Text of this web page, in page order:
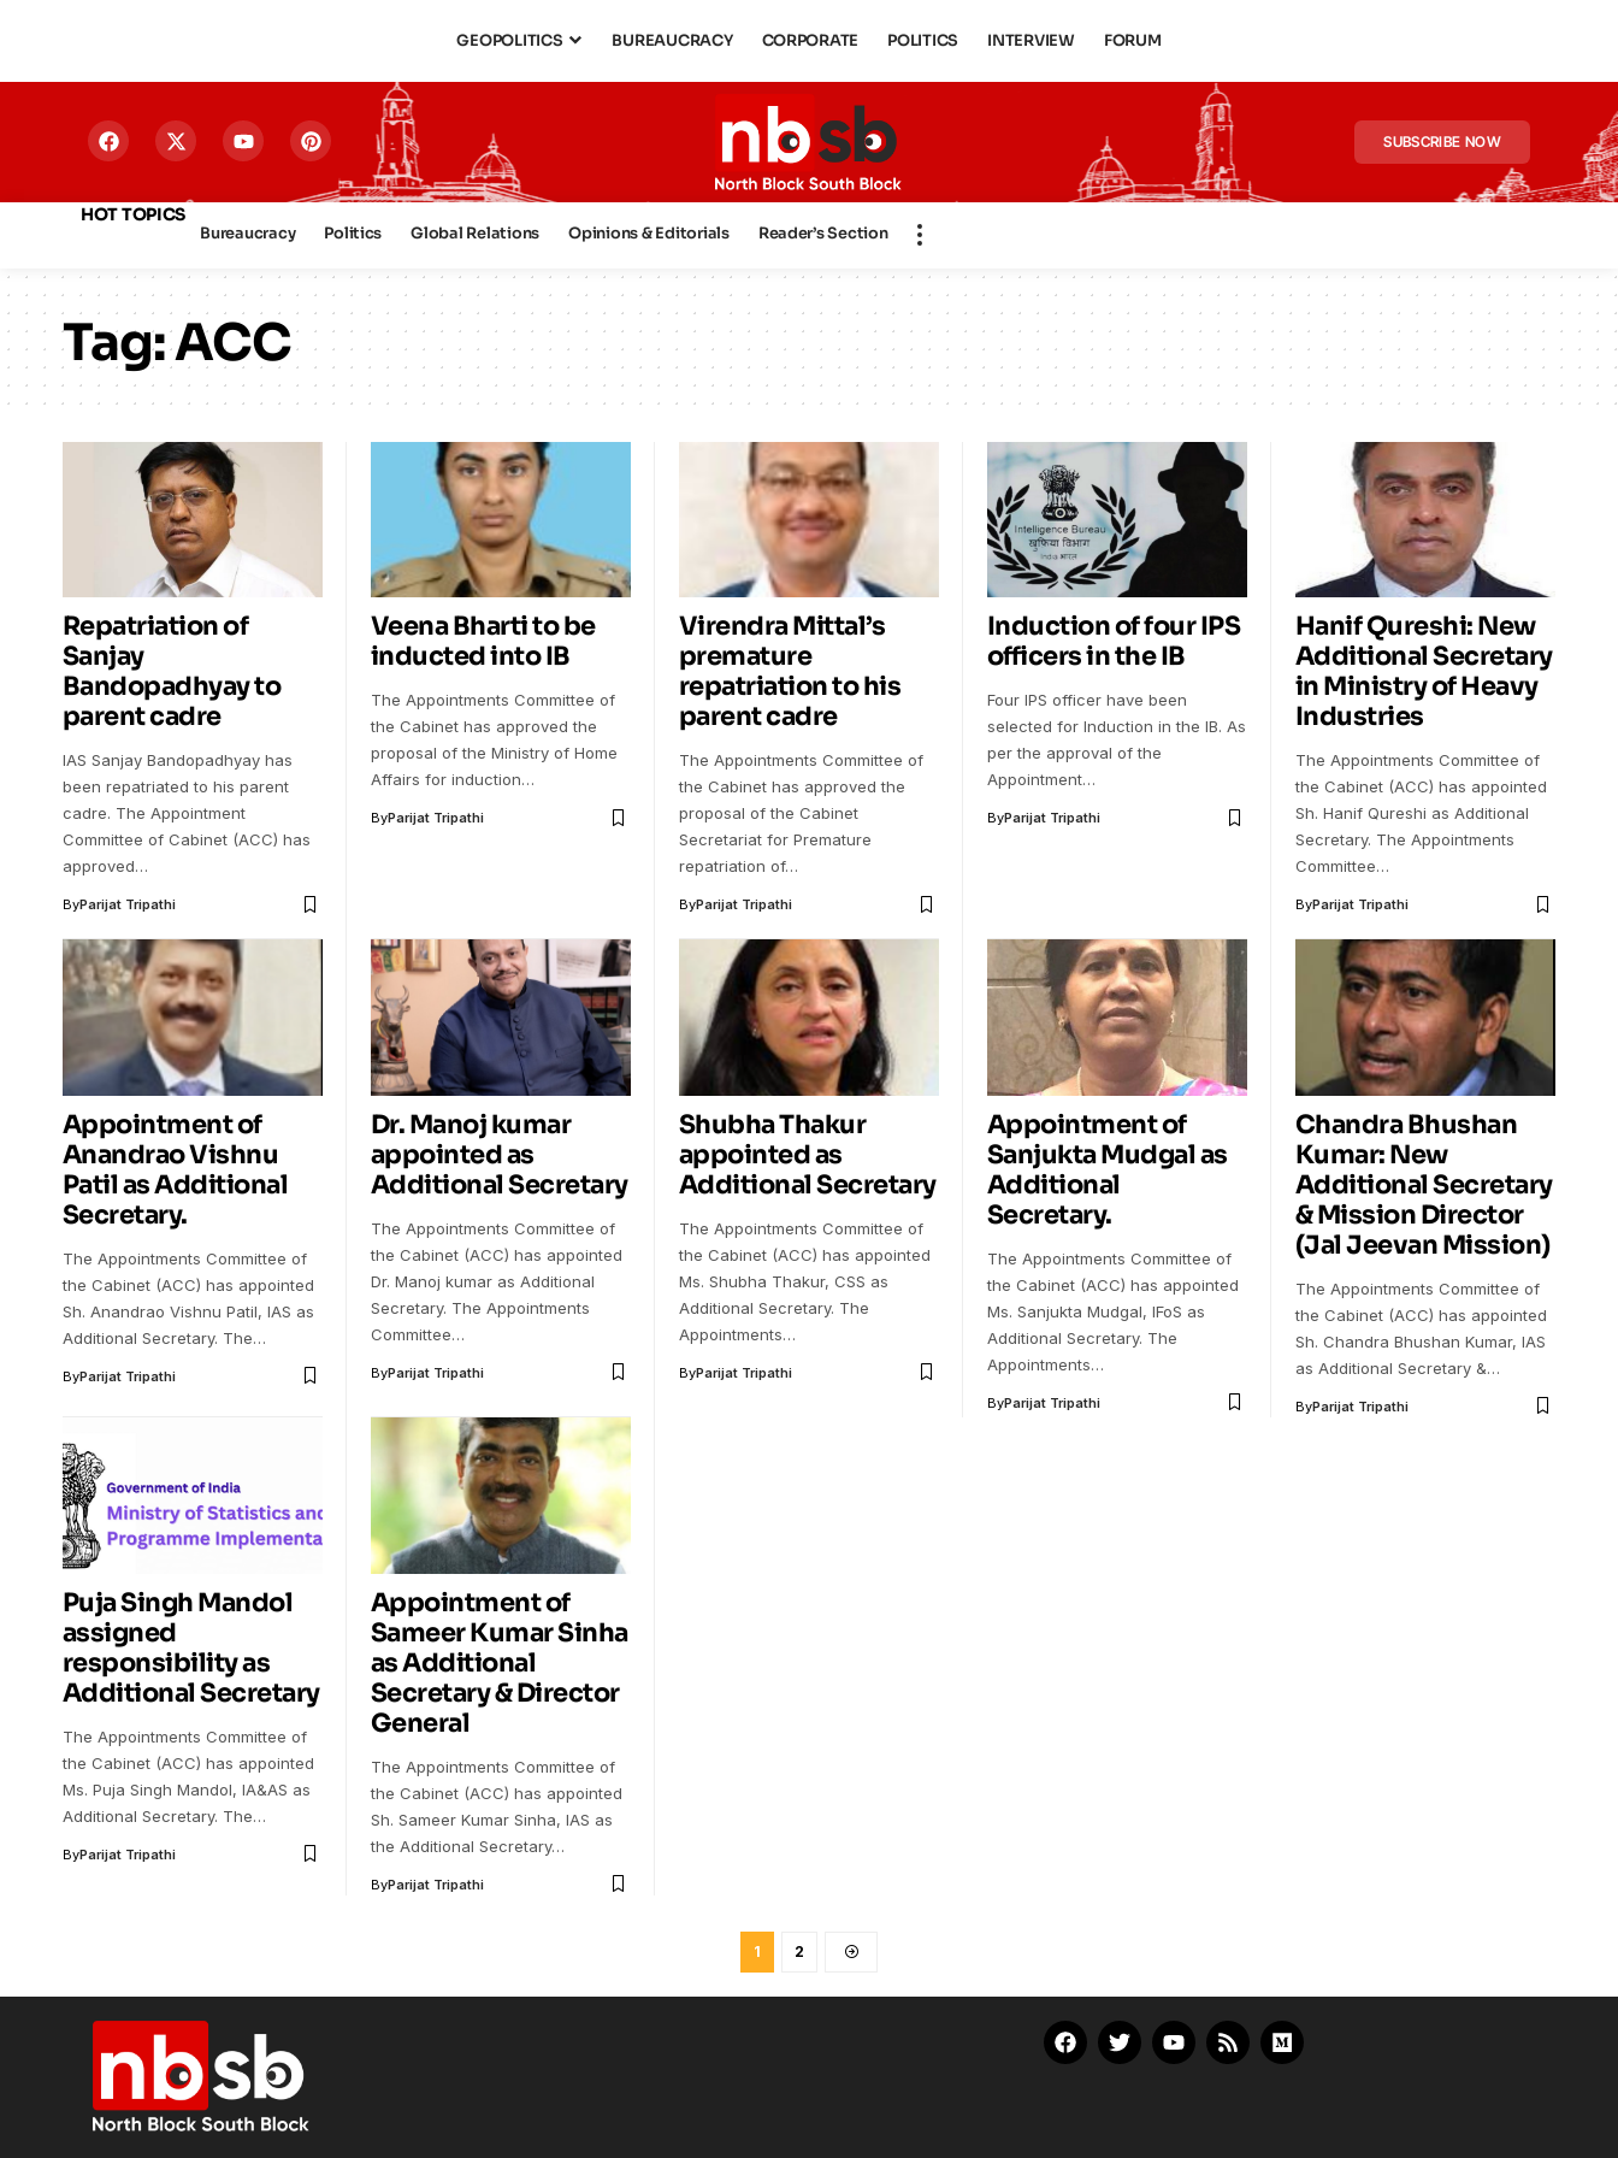
GEOPOLITICS BUREAUCRACY CORPORATE POLITICS INTERVIEW FORUM
SUBSCRIBE NOW
HOT TOPICS
Bureaucracy Politics Global Relations Opinions & Editorials Reader’s Section
Tag:ACC
Repatriation of
Sanjay
Bandopadhyay to
parent cadre
IAS Sanjay Bandopadhyay has
been repatriated to his parent
cadre. The Appointment
Committee of Cabinet (ACC) has
approved…
ByParijat Tripathi
Veena Bharti to be
inducted into IB
The Appointments Committee of
the Cabinet has approved the
proposal of the Ministry of Home
Affairs for induction…
ByParijat Tripathi
Virendra Mittal’s
premature
repatriation to his
parent cadre
The Appointments Committee of
the Cabinet has approved the
proposal of the Cabinet
Secretariat for Premature
repatriation of…
ByParijat Tripathi
Induction of four IPS
officers in the IB
Four IPS officer have been
selected for Induction in the IB. As
per the approval of the
Appointment…
ByParijat Tripathi
Hanif Qureshi: New
Additional Secretary
in Ministry of Heavy
Industries
The Appointments Committee of
the Cabinet (ACC) has appointed
Sh. Hanif Qureshi as Additional
Secretary. The Appointments
Committee…
ByParijat Tripathi
Appointment of
Anandrao Vishnu
Patil as Additional
Secretary.
The Appointments Committee of
the Cabinet (ACC) has appointed
Sh. Anandrao Vishnu Patil, IAS as
Additional Secretary. The…
ByParijat Tripathi
Dr. Manoj kumar
appointed as
Additional Secretary
The Appointments Committee of
the Cabinet (ACC) has appointed
Dr. Manoj kumar as Additional
Secretary. The Appointments
Committee…
ByParijat Tripathi
Shubha Thakur
appointed as
Additional Secretary
The Appointments Committee of
the Cabinet (ACC) has appointed
Ms. Shubha Thakur, CSS as
Additional Secretary. The
Appointments…
ByParijat Tripathi
Appointment of
Sanjukta Mudgal as
Additional
Secretary.
The Appointments Committee of
the Cabinet (ACC) has appointed
Ms. Sanjukta Mudgal, IFoS as
Additional Secretary. The
Appointments…
ByParijat Tripathi
Chandra Bhushan
Kumar: New
Additional Secretary
& Mission Director
(Jal Jeevan Mission)
The Appointments Committee of
the Cabinet (ACC) has appointed
Sh. Chandra Bhushan Kumar, IAS
as Additional Secretary &…
ByParijat Tripathi
Puja Singh Mandol
assigned
responsibility as
Additional Secretary
The Appointments Committee of
the Cabinet (ACC) has appointed
Ms. Puja Singh Mandol, IA&AS as
Additional Secretary. The…
ByParijat Tripathi
Appointment of
Sameer Kumar Sinha
as Additional
Secretary & Director
General
The Appointments Committee of
the Cabinet (ACC) has appointed
Sh. Sameer Kumar Sinha, IAS as
the Additional Secretary…
ByParijat Tripathi
1 2